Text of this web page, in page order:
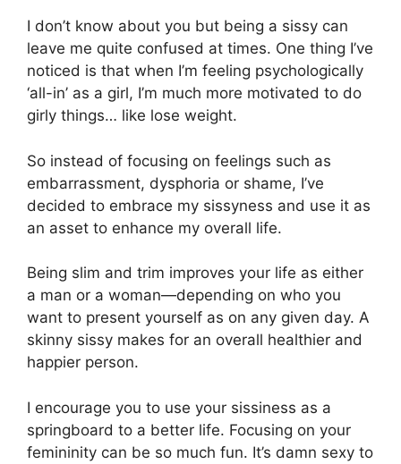
I don’t know about you but being a sissy can
leave me quite confused at times. One thing I’ve
noticed is that when I’m feeling psychologically
‘all-in’ as a girl, I’m much more motivated to do
girly things… like lose weight.
So instead of focusing on feelings such as
embarrassment, dysphoria or shame, I’ve
decided to embrace my sissyness and use it as
an asset to enhance my overall life.
Being slim and trim improves your life as either
a man or a woman—depending on who you
want to present yourself as on any given day. A
skinny sissy makes for an overall healthier and
happier person.
I encourage you to use your sissiness as a
springboard to a better life. Focusing on your
femininity can be so much fun. It’s damn sexy to